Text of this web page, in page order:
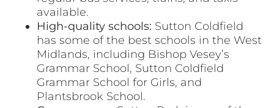
available.
High-quality schools: Sutton Coldfield
has some of the best schools in the West
Midlands, including Bishop Vesey’s
Grammar School, Sutton Coldfield
Grammar School for Girls, and
Plantsbrook School.